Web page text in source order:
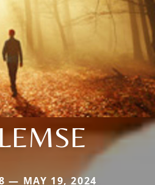
— MAY 19, 2024